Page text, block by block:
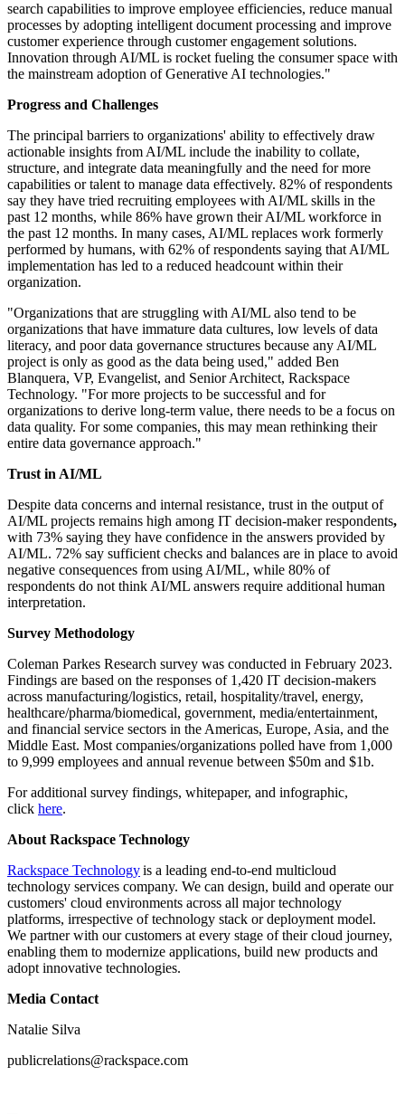
search capabilities to improve employee efficiencies, reduce manual
processes by adopting intelligent document processing and improve
customer experience through customer engagement solutions.
Innovation through AI/ML is rocket fueling the consumer space with
the mainstream adoption of Generative AI technologies."
Progress and Challenges
The principal barriers to organizations' ability to effectively draw
actionable insights from AI/ML include the inability to collate,
structure, and integrate data meaningfully and the need for more
capabilities or talent to manage data effectively. 82% of respondents
say they have tried recruiting employees with AI/ML skills in the
past 12 months, while 86% have grown their AI/ML workforce in
the past 12 months. In many cases, AI/ML replaces work formerly
performed by humans, with 62% of respondents saying that AI/ML
implementation has led to a reduced headcount within their
organization.
"Organizations that are struggling with AI/ML also tend to be
organizations that have immature data cultures, low levels of data
literacy, and poor data governance structures because any AI/ML
project is only as good as the data being used," added Ben
Blanquera, VP, Evangelist, and Senior Architect, Rackspace
Technology. "For more projects to be successful and for
organizations to derive long-term value, there needs to be a focus on
data quality. For some companies, this may mean rethinking their
entire data governance approach."
Trust in AI/ML
Despite data concerns and internal resistance, trust in the output of
AI/ML projects remains high among IT decision-maker respondents,
with 73% saying they have confidence in the answers provided by
AI/ML. 72% say sufficient checks and balances are in place to avoid
negative consequences from using AI/ML, while 80% of
respondents do not think AI/ML answers require additional human
interpretation.
Survey Methodology
Coleman Parkes Research survey was conducted in February 2023.
Findings are based on the responses of 1,420 IT decision-makers
across manufacturing/logistics, retail, hospitality/travel, energy,
healthcare/pharma/biomedical, government, media/entertainment,
and financial service sectors in the Americas, Europe, Asia, and the
Middle East. Most companies/organizations polled have from 1,000
to 9,999 employees and annual revenue between $50m and $1b.
For additional survey findings, whitepaper, and infographic,
click here.
About Rackspace Technology
Rackspace Technologyis a leading end-to-end multicloud
technology services company. We can design, build and operate our
customers' cloud environments across all major technology
platforms, irrespective of technology stack or deployment model.
We partner with our customers at every stage of their cloud journey,
enabling them to modernize applications, build new products and
adopt innovative technologies.
Media Contact
Natalie Silva
publicrelations@rackspace.com